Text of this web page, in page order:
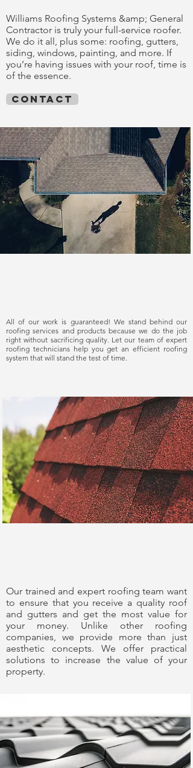
Williams Roofing Systems &amp; General
Contractor is truly your full-service roofer.
We do it all, plus some: roofing, gutters,
siding, windows, painting, and more. If
you’re having issues with your roof, time is
of the essence.
contact
All of our work is guaranteed! We stand behind our
roofing services and products because we do the job
right without sacrificing quality. Let our team of expert
roofing technicians help you get an efficient roofing
system that will stand the test of time.
Our trained and expert roofing team want
to ensure that you receive a quality roof
and gutters and get the most value for
your money. Unlike other roofing
companies, we provide more than just
aesthetic concepts. We offer practical
solutions to increase the value of your
property.